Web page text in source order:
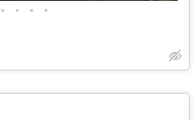
• • • •